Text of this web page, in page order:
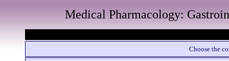
Medical Pharmacology:
Choose the